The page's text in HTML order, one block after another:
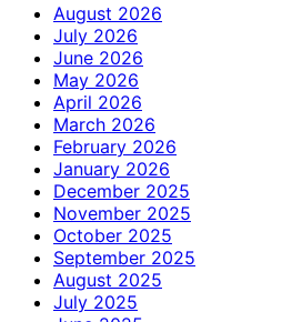
August 2026
July 2026
June 2026
May 2026
April 2026
March 2026
February 2026
January 2026
December 2025
November 2025
October 2025
September 2025
August 2025
July 2025